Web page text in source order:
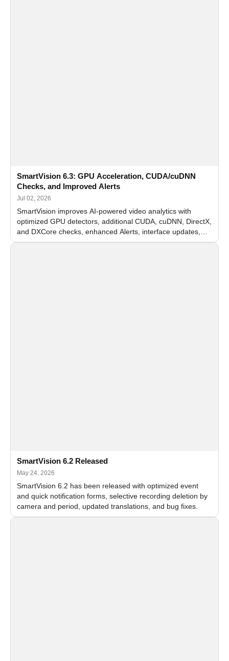
SmartVision 6.3: GPU Acceleration, CUDA/cuDNN
Checks, and Improved Alerts
Jul 02, 2026
SmartVision improves AI-powered video analytics with
optimized GPU detectors, additional CUDA, cuDNN, DirectX,
and DXCore checks, enhanced Alerts, interface updates,
and flexible FPS settings for recognition modules.
SmartVision 6.2 Released
May 24, 2026
SmartVision 6.2 has been released with optimized event
and quick notification forms, selective recording deletion by
camera and period, updated translations, and bug fixes.